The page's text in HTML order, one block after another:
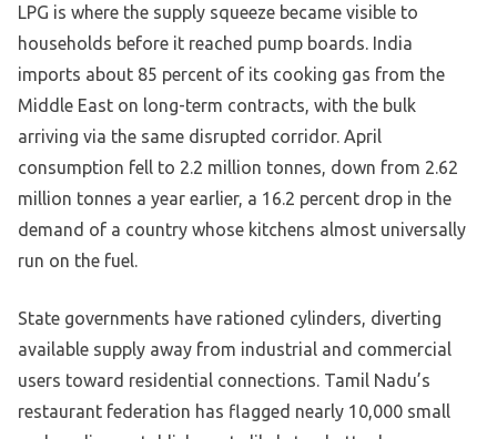
LPG is where the supply squeeze became visible to
households before it reached pump boards. India
imports about 85 percent of its cooking gas from the
Middle East on long-term contracts, with the bulk
arriving via the same disrupted corridor. April
consumption fell to 2.2 million tonnes, down from 2.62
million tonnes a year earlier, a 16.2 percent drop in the
demand of a country whose kitchens almost universally
run on the fuel.
State governments have rationed cylinders, diverting
available supply away from industrial and commercial
users toward residential connections. Tamil Nadu’s
restaurant federation has flagged nearly 10,000 small